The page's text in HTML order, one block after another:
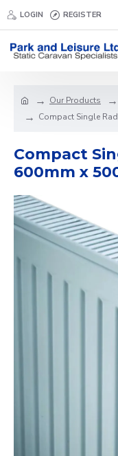
LOGIN REGISTER
Our Products
Compact Single
Compact
600mm x